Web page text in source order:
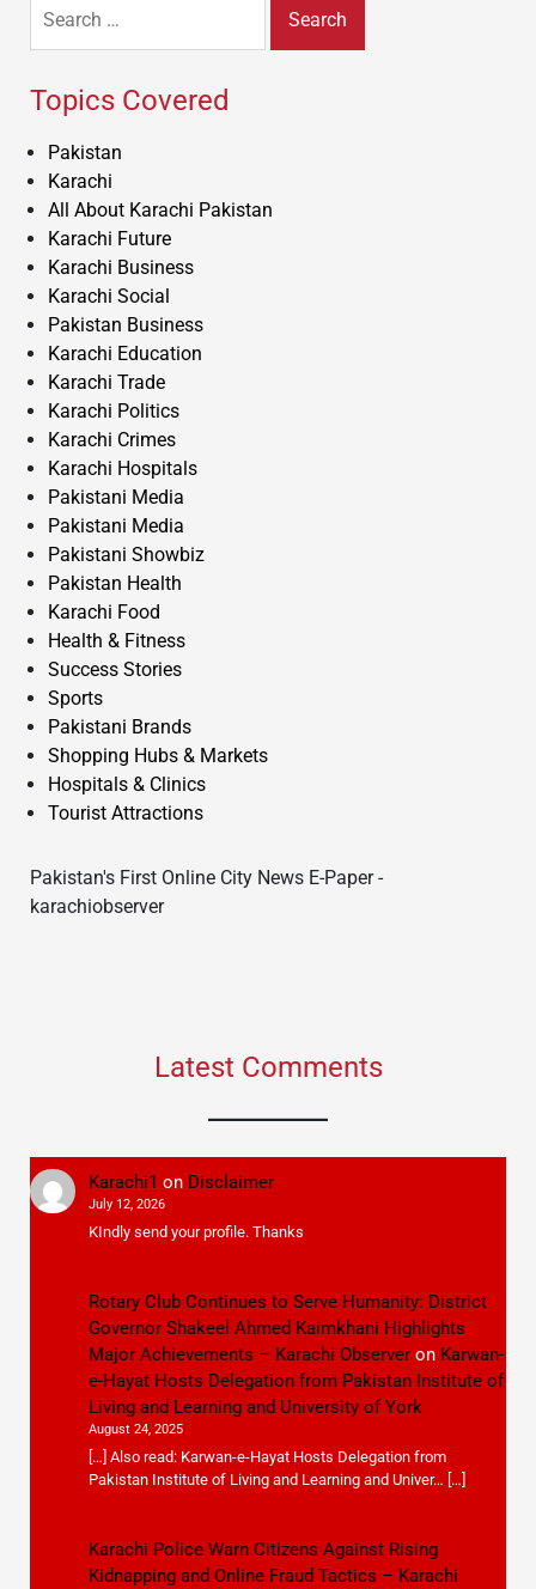
for:
Topics Covered
Pakistan
Karachi
All About Karachi Pakistan
Karachi Future
Karachi Business
Karachi Social
Pakistan Business
Karachi Education
Karachi Trade
Karachi Politics
Karachi Crimes
Karachi Hospitals
Pakistani Media
Pakistani Media
Pakistani Showbiz
Pakistan Health
Karachi Food
Health & Fitness
Success Stories
Sports
Pakistani Brands
Shopping Hubs & Markets
Hospitals & Clinics
Tourist Attractions
Pakistan's First Online City News E-Paper -
karachiobserver
Latest Comments
Karachi1 on Disclaimer
July 12, 2026
KIndly send your profile. Thanks
Rotary Club Continues to Serve Humanity: District
Governor Shakeel Ahmed Kaimkhani Highlights
Major Achievements – Karachi Observeron Karwan-
e-Hayat Hosts Delegation from Pakistan Institute of
Living and Learning and University of York
August 24, 2025
[…] Also read: Karwan-e-Hayat Hosts Delegation from
Pakistan Institute of Living and Learning and Univer… […]
Karachi Police Warn Citizens Against Rising
Kidnapping and Online Fraud Tactics – Karachi